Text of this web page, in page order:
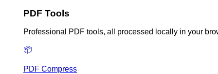
PDF Tools
Professional PDF tools, all processed locally in your
📦
PDF Compress